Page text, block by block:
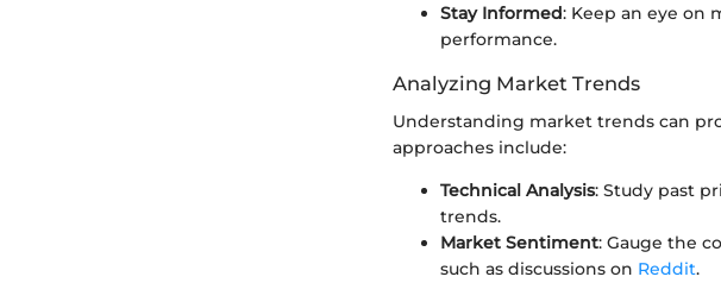
Stay Informed: Keep an eye on
performance.
Analyzing Market Trends
Understanding market trends can
approaches include:
Technical Analysis: Study past
trends.
Market Sentiment: Gauge the
such as discussions on Reddit.